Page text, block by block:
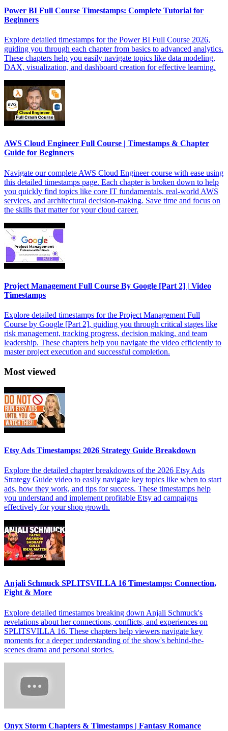
Power BI Full Course Timestamps: Complete Tutorial for
Beginners
Explore detailed timestamps for the Power BI Full Course 2026,
guiding you through each chapter from basics to advanced analytics.
These chapters help you easily navigate topics like data modeling,
DAX, visualization, and dashboard creation for effective learning.
AWS Cloud Engineer Full Course | Timestamps & Chapter
Guide for Beginners
Navigate our complete AWS Cloud Engineer course with ease using
this detailed timestamps page. Each chapter is broken down to help
you quickly find topics like core IT fundamentals, real-world AWS
services, and architectural decision-making. Save time and focus on
the skills that matter for your cloud career.
Project Management Full Course By Google [Part 2] | Video
Timestamps
Explore detailed timestamps for the Project Management Full
Course by Google [Part 2], guiding you through critical stages like
risk management, tracking progress, decision making, and team
leadership. These chapters help you navigate the video efficiently to
master project execution and successful completion.
Most viewed
Etsy Ads Timestamps: 2026 Strategy Guide Breakdown
Explore the detailed chapter breakdowns of the 2026 Etsy Ads
Strategy Guide video to easily navigate key topics like when to start
ads, how they work, and tips for success. These timestamps help
you understand and implement profitable Etsy ad campaigns
effectively for your shop growth.
Anjali Schmuck SPLITSVILLA 16 Timestamps: Connection,
Fight & More
Explore detailed timestamps breaking down Anjali Schmuck's
revelations about her connections, conflicts, and experiences on
SPLITSVILLA 16. These chapters help viewers navigate key
moments for a deeper understanding of the show's behind-the-
scenes drama and personal stories.
Onyx Storm Chapters & Timestamps | Fantasy Romance